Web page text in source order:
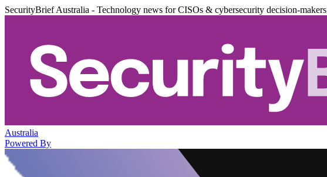
SecurityBrief Australia - Technology news for CISOs & cybersecurity decision-makers
Australia
Powered By